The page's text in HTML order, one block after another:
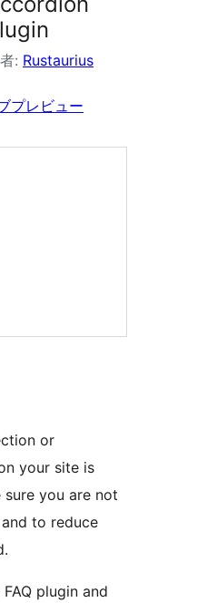
: Rustaurius
プレビュー
or
your site is
you are not
to reduce
plugin and